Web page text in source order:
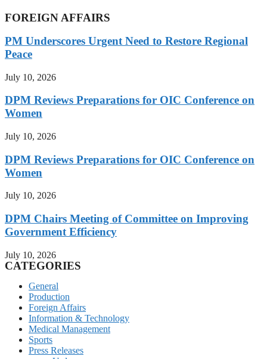
FOREIGN AFFAIRS
PM Underscores Urgent Need to Restore Regional
Peace
July 10, 2026
DPM Reviews Preparations for OIC Conference on
Women
July 10, 2026
DPM Reviews Preparations for OIC Conference on
Women
July 10, 2026
DPM Chairs Meeting of Committee on Improving
Government Efficiency
July 10, 2026
CATEGORIES
General
Production
Foreign Affairs
Information & Technology
Medical Management
Sports
Press Releases